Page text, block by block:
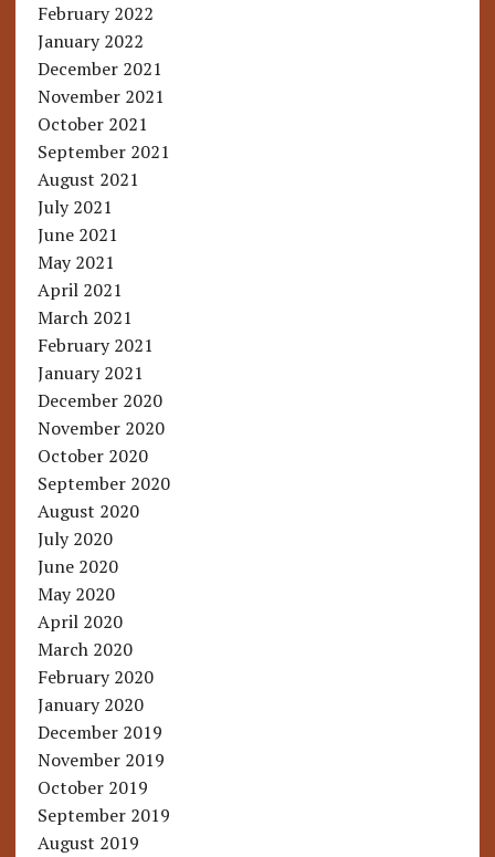
February 2022
January 2022
December 2021
November 2021
October 2021
September 2021
August 2021
July 2021
June 2021
May 2021
April 2021
March 2021
February 2021
January 2021
December 2020
November 2020
October 2020
September 2020
August 2020
July 2020
June 2020
May 2020
April 2020
March 2020
February 2020
January 2020
December 2019
November 2019
October 2019
September 2019
August 2019